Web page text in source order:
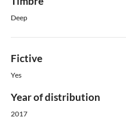
Deep
Fictive
Yes
Year of distribution
2017